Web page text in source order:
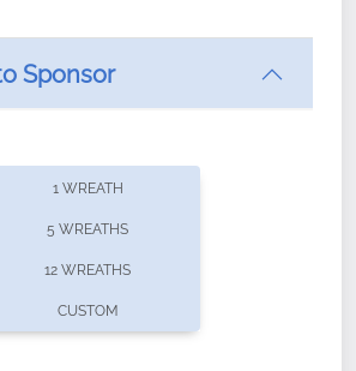
You can choose how
Sponsor
1 WREATH
5 WREATHS
12 WREATHS
CUSTOM